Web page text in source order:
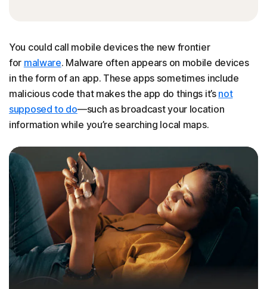
You could call mobile devices the new frontier
for malware. Malware often appears on mobile devices
in the form of an app. These apps sometimes include
malicious code that makes the app do things it’s not
supposed to do—such as broadcast your location
information while you’re searching local maps.